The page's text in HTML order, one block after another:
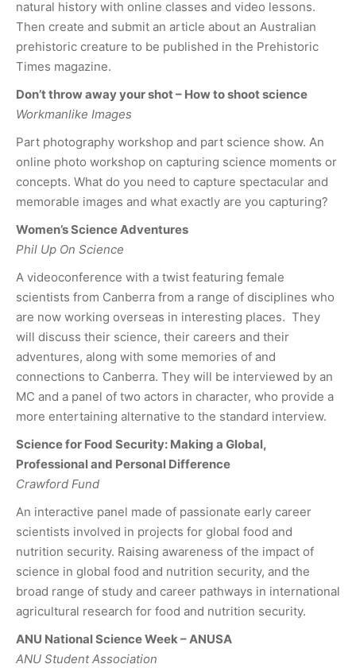
natural history with online classes and video lessons.
Then create and submit an article about an Australian
prehistoric creature to be published in the Prehistoric
Times magazine.
Don’t throw away your shot – How to shoot science
Workmanlike Images
Part photography workshop and part science show. An
online photo workshop on capturing science moments or
concepts. What do you need to capture spectacular and
memorable images and what exactly are you capturing?
Women’s Science Adventures
Phil Up On Science
A videoconference with a twist featuring female
scientists from Canberra from a range of disciplines who
are now working overseas in interesting places. They
will discuss their science, their careers and their
adventures, along with some memories of and
connections to Canberra. They will be interviewed by an
MC and a panel of two actors in character, who provide a
more entertaining alternative to the standard interview.
Science for Food Security: Making a Global,
Professional and Personal Difference
Crawford Fund
An interactive panel made of passionate early career
scientists involved in projects for global food and
nutrition security. Raising awareness of the impact of
science in global food and nutrition security, and the
broad range of study and career pathways in international
agricultural research for food and nutrition security.
ANU National Science Week – ANUSA
ANU Student Association